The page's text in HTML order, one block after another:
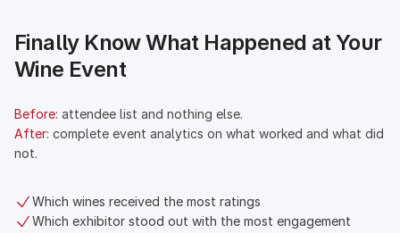
Finally Know What Happened at Your
Wine Event
Before: attendee list and nothing else.
After: complete event analytics on what worked and what did
not.
Which wines received the most ratings
Which exhibitor stood out with the most engagement